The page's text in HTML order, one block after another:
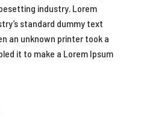
industry. Lorem
standard dummy text
an unknown printer took a
it to make a Lorem Ipsum